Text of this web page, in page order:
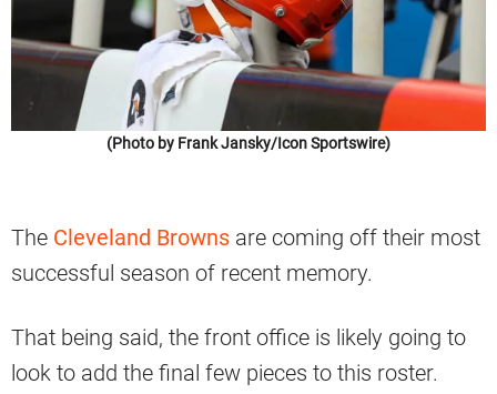
(Photo by Frank Jansky/Icon Sportswire)
The Cleveland Browns are coming off their most
successful season of recent memory.
That being said, the front office is likely going to
look to add the final few pieces to this roster.